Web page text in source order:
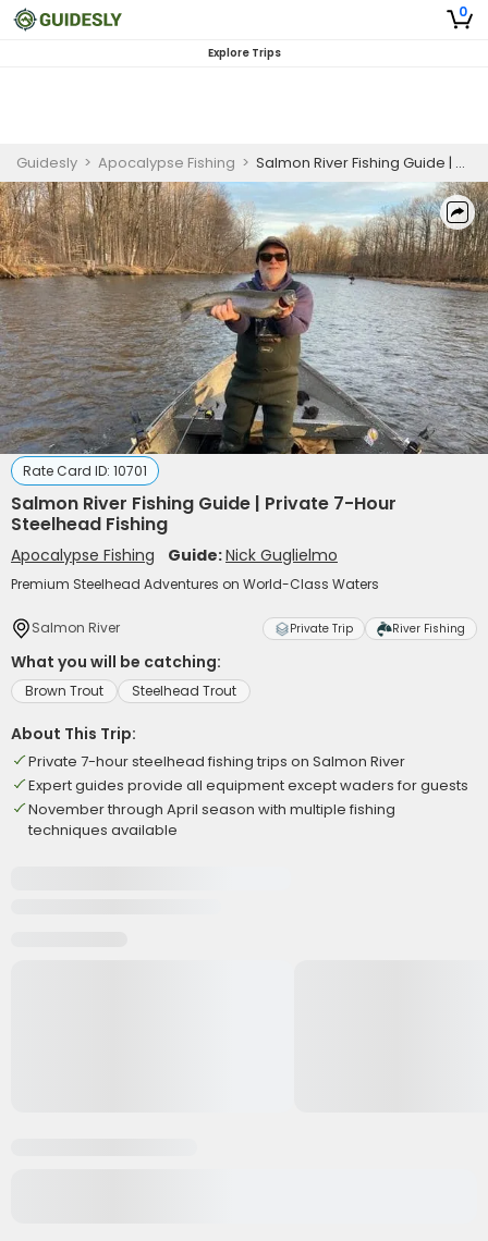
0
Explore Trips
Guidesly > Apocalypse Fishing > Salmon River Fishing Guide | Private 7-Hour Steelhead Fishing
Rate Card ID: 10701
Salmon River Fishing Guide | Private 7-Hour
Steelhead Fishing
Apocalypse Fishing Guide:Nick Guglielmo
Premium Steelhead Adventures on World-Class Waters
Salmon River Private Trip River Fishing
What you will be catching:
Brown Trout Steelhead Trout
About This Trip:
Private 7-hour steelhead fishing trips on Salmon River
Expert guides provide all equipment except waders for guests
November through April season with multiple fishing
techniques available